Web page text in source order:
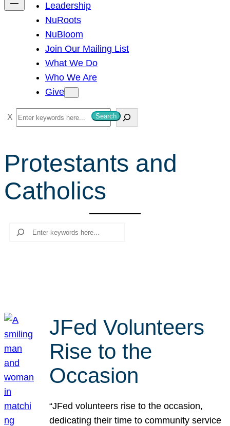
Leadership
NuRoots
NuBloom
Join Our Mailing List
What We Do
Who We Are
Give
S
e
r
h
Search
Protestants and
Catholics
Search
JFed Volunteers
Rise to the
Occasion
“JFed volunteers rise to the occasion,
dedicating their time to community service